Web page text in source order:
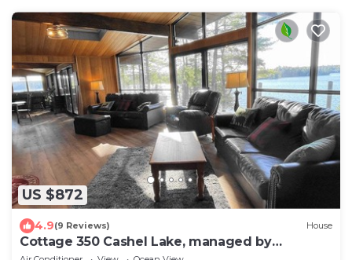
US $872
4.9(9 Reviews) House
Cottage 350 Cashel Lake, managed by
Northern Comfort Cottage Rentals